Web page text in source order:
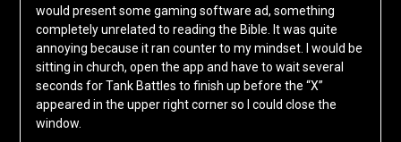
would present some gaming software ad, something
completely unrelated to reading the Bible. It was quite
annoying because it ran counter to my mindset. I would be
sitting in church, open the app and have to wait several
seconds for Tank Battles to finish up before the “X”
appeared in the upper right corner so I could close the
window.